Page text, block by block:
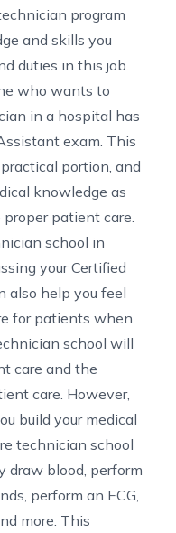
program
and skills you
duties in this job.
who wants to
in a hospital has
exam. This
portion, and
knowledge as
patient care.
school in
your Certified
also help you feel
for patients when
school will
care and the
care. However,
build your medical
technician school
draw blood, perform
perform an ECG,
more. This